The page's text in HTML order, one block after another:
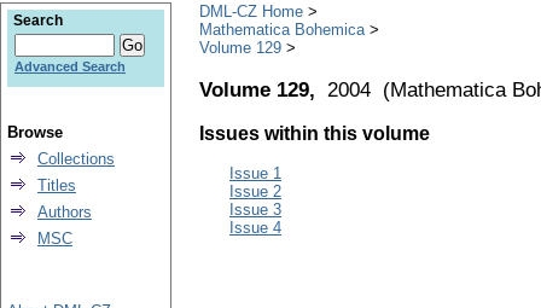
DML-CZ Home
Mathematica Bohemica
Volume 129
Volume 129, 2004 (Mathematica
Issues within this volume
Issue 1
Issue 2
Issue 3
Issue 4
Search
Advanced Search
Browse
Collections
Titles
Authors
MSC